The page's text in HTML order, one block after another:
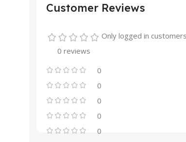
Customer Reviews
0 reviews
0
0
0
0
0
Only logged in